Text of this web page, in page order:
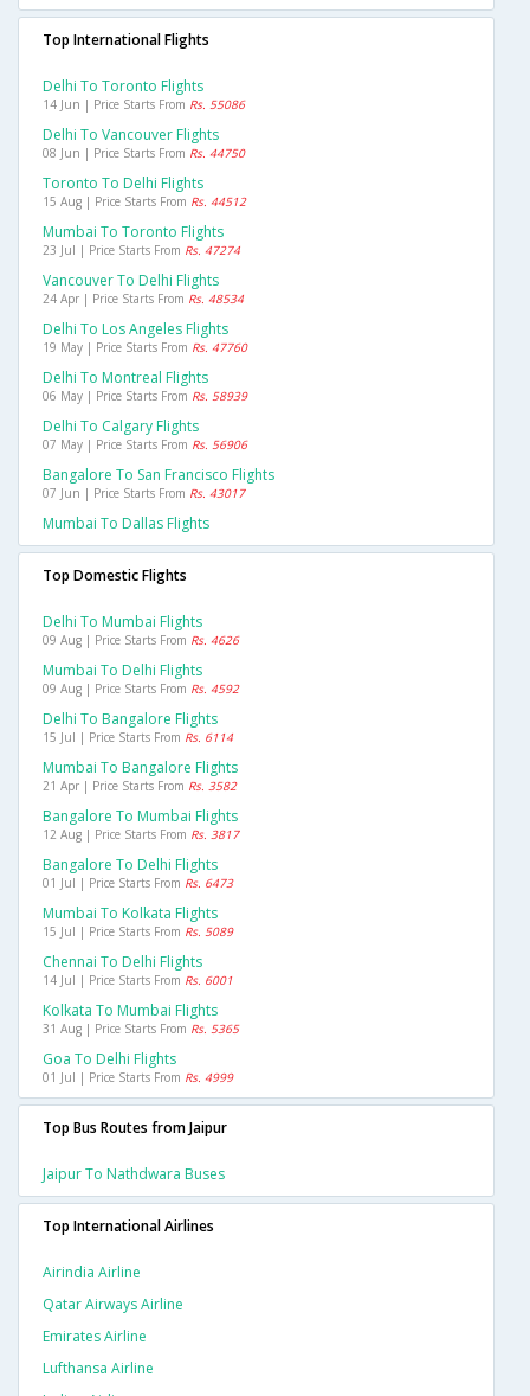
Top International Flights
Delhi To Toronto Flights
14 Jun | Price Starts From Rs. 55086
Delhi To Vancouver Flights
08 Jun | Price Starts From Rs. 44750
Toronto To Delhi Flights
15 Aug | Price Starts From Rs. 44512
Mumbai To Toronto Flights
23 Jul | Price Starts From Rs. 47274
Vancouver To Delhi Flights
24 Apr | Price Starts From Rs. 48534
Delhi To Los Angeles Flights
19 May | Price Starts From Rs. 47760
Delhi To Montreal Flights
06 May | Price Starts From Rs. 58939
Delhi To Calgary Flights
07 May | Price Starts From Rs. 56906
Bangalore To San Francisco Flights
07 Jun | Price Starts From Rs. 43017
Mumbai To Dallas Flights
Top Domestic Flights
Delhi To Mumbai Flights
09 Aug | Price Starts From Rs. 4626
Mumbai To Delhi Flights
09 Aug | Price Starts From Rs. 4592
Delhi To Bangalore Flights
15 Jul | Price Starts From Rs. 6114
Mumbai To Bangalore Flights
21 Apr | Price Starts From Rs. 3582
Bangalore To Mumbai Flights
12 Aug | Price Starts From Rs. 3817
Bangalore To Delhi Flights
01 Jul | Price Starts From Rs. 6473
Mumbai To Kolkata Flights
15 Jul | Price Starts From Rs. 5089
Chennai To Delhi Flights
14 Jul | Price Starts From Rs. 6001
Kolkata To Mumbai Flights
31 Aug | Price Starts From Rs. 5365
Goa To Delhi Flights
01 Jul | Price Starts From Rs. 4999
Top Bus Routes from Jaipur
Jaipur To Nathdwara Buses
Top International Airlines
Airindia Airline
Qatar Airways Airline
Emirates Airline
Lufthansa Airline